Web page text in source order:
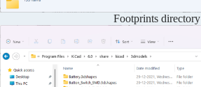
Footprints directory